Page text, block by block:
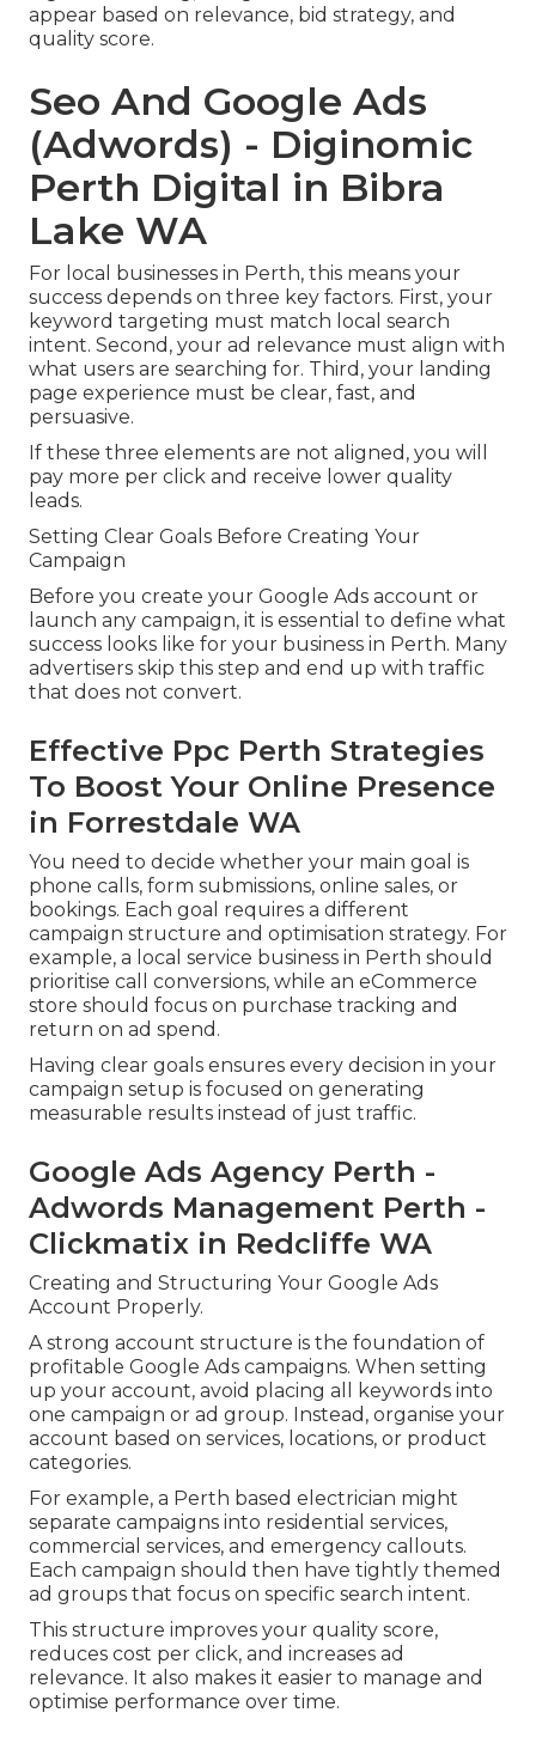
appear based on relevance, bid strategy, and
quality score.
Seo And Google Ads
(Adwords) - Diginomic
Perth Digital in Bibra
Lake WA
For local businesses in Perth, this means your
success depends on three key factors. First, your
keyword targeting must match local search
intent. Second, your ad relevance must align with
what users are searching for. Third, your landing
page experience must be clear, fast, and
persuasive.
If these three elements are not aligned, you will
pay more per click and receive lower quality
leads.
Setting Clear Goals Before Creating Your
Campaign
Before you create your Google Ads account or
launch any campaign, it is essential to define what
success looks like for your business in Perth. Many
advertisers skip this step and end up with traffic
that does not convert.
Effective Ppc Perth Strategies
To Boost Your Online Presence
in Forrestdale WA
You need to decide whether your main goal is
phone calls, form submissions, online sales, or
bookings. Each goal requires a different
campaign structure and optimisation strategy. For
example, a local service business in Perth should
prioritise call conversions, while an eCommerce
store should focus on purchase tracking and
return on ad spend.
Having clear goals ensures every decision in your
campaign setup is focused on generating
measurable results instead of just traffic.
Google Ads Agency Perth -
Adwords Management Perth -
Clickmatix in Redcliffe WA
Creating and Structuring Your Google Ads
Account Properly.
A strong account structure is the foundation of
profitable Google Ads campaigns. When setting
up your account, avoid placing all keywords into
one campaign or ad group. Instead, organise your
account based on services, locations, or product
categories.
For example, a Perth based electrician might
separate campaigns into residential services,
commercial services, and emergency callouts.
Each campaign should then have tightly themed
ad groups that focus on specific search intent.
This structure improves your quality score,
reduces cost per click, and increases ad
relevance. It also makes it easier to manage and
optimise performance over time.